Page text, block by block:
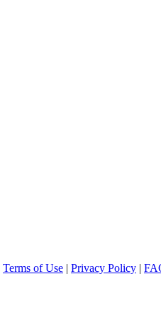
Terms of Use | Privacy Policy |